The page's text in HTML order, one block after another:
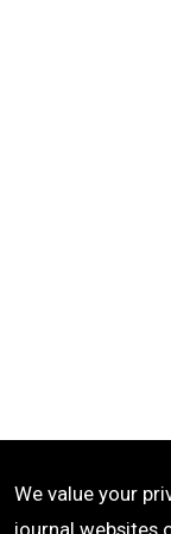
We value your
journal websites